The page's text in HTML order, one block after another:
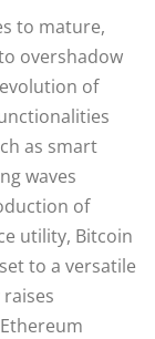
to mature,
overshadow
of
as smart
waves
of
utility, Bitcoin
to a versatile